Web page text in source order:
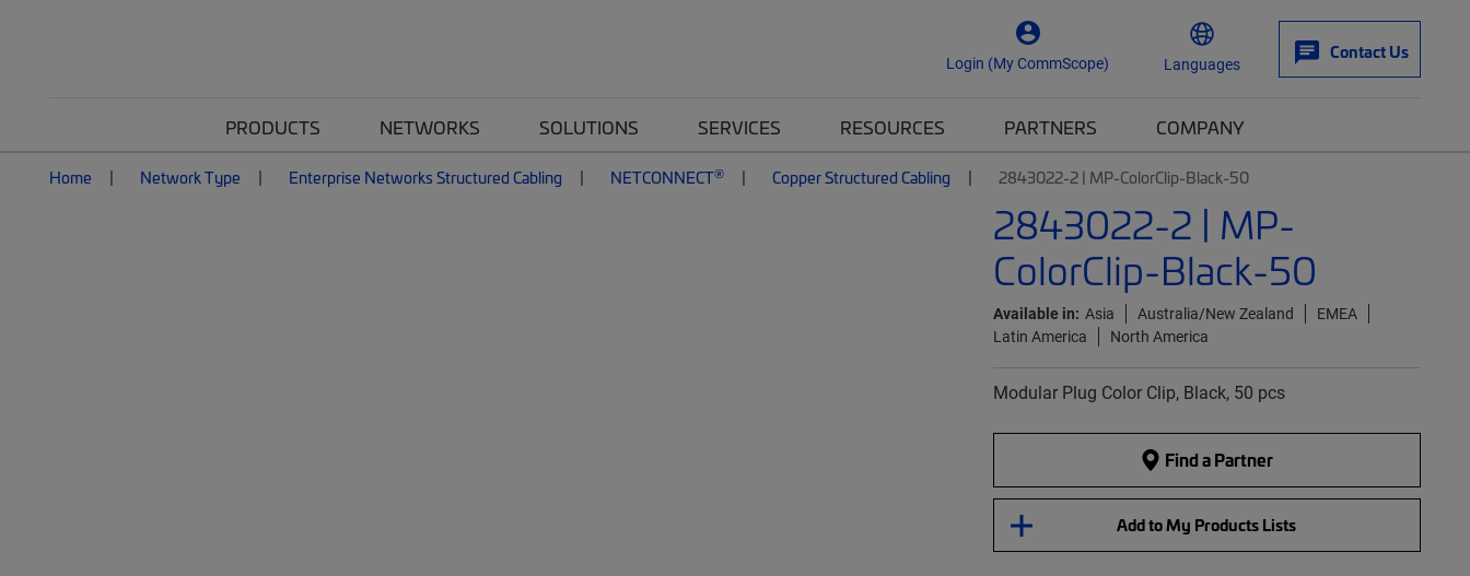
Login (My CommScope) Languages
Contact Us
PRODUCTS NETWORKS SOLUTIONS SERVICES RESOURCES PARTNERS COMPANY
Home Network Type Enterprise Networks Structured Cabling NETCONNECT® Copper Structured Cabling 2843022-2 | MP-ColorClip-Black-50
2843022-2 | MP-
ColorClip-Black-50
Available in: Asia Australia/New Zealand
EMEA
Latin America
North America
Modular Plug Color Clip, Black, 50 pcs
Find a Partner
Add to My Products Lists